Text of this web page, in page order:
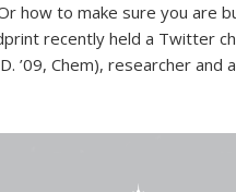
how to make sure you are
recently held a Twitter
’09, Chem), researcher and